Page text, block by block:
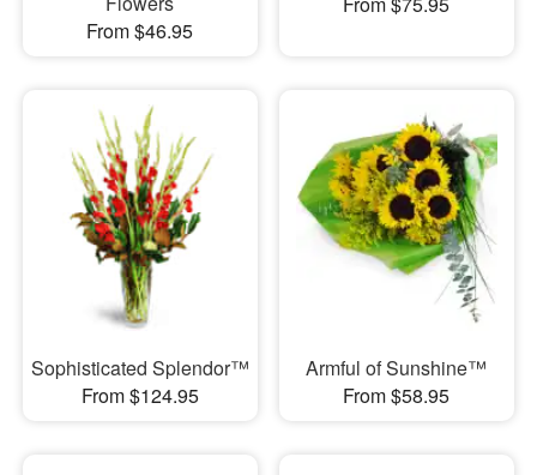
From $46.95
Sophisticated Splendor™
From $124.95
Armful of Sunshine™
From $58.95